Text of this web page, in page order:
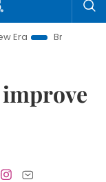
Bringing Resolutions